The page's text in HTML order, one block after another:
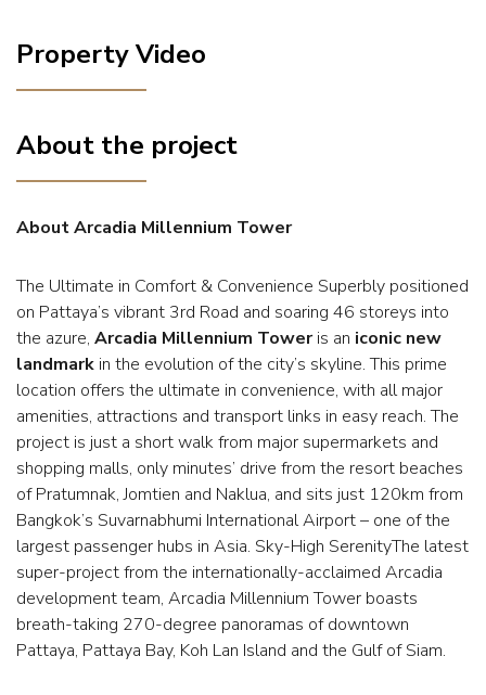
Property Video
About the project
About Arcadia Millennium Tower
The Ultimate in Comfort & Convenience Superbly positioned
on Pattaya’s vibrant 3rd Road and soaring 46 storeys into
the azure, Arcadia Millennium Toweris an iconic new
landmark in the evolution of the city’s skyline. This prime
location offers the ultimate in convenience, with all major
amenities, attractions and transport links in easy reach. The
project is just a short walk from major supermarkets and
shopping malls, only minutes’ drive from the resort beaches
of Pratumnak, Jomtien and Naklua, and sits just 120km from
Bangkok’s Suvarnabhumi International Airport – one of the
largest passenger hubs in Asia. Sky-High SerenityThe latest
super-project from the internationally-acclaimed Arcadia
development team, Arcadia Millennium Tower boasts
breath-taking 270-degree panoramas of downtown
Pattaya, Pattaya Bay, Koh Lan Island and the Gulf of Siam.